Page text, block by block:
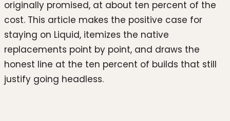
originally promised, at about ten percent of the
cost. This article makes the positive case for
staying on Liquid, itemizes the native
replacements point by point, and draws the
honest line at the ten percent of builds that still
justify going headless.